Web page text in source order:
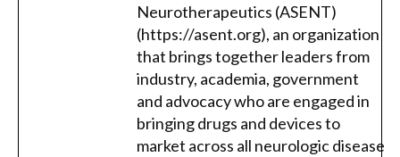
Neurotherapeutics (ASENT)
(https://asent.org), an organization
that brings together leaders from
industry, academia, government
and advocacy who are engaged in
bringing drugs and devices to
market across all neurologic disease